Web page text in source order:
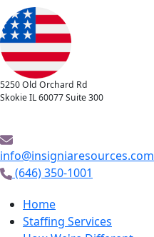
5250 Old Orchard Rd
Skokie IL 60077 Suite 300
info@insigniaresources.com
(646) 350-1001
Home
Staffing Services